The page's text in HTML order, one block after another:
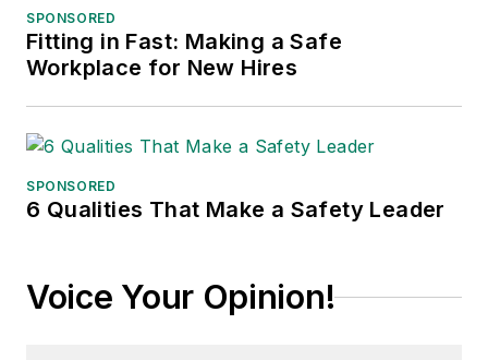
SPONSORED
Fitting in Fast: Making a Safe
Workplace for New Hires
SPONSORED
6 Qualities That Make a Safety Leader
Voice Your Opinion!